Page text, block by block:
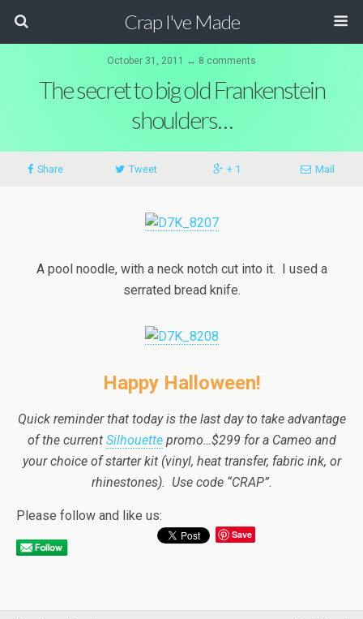
Crap I've Made
October 31, 2011 ↔ 8 comments
The secret to big old Frankenstein
shoulders…
Share Tweet + 1 Mail
A pool noodle, with a neck notch cut into it. I used a
serrated bread knife.
Happy Halloween!
Quick reminder that today is the last day to take advantage
of the current Silhouettepromo…$299 for a Cameo and
your choice of starter kit (vinyl, heat transfer, fabric ink, or
rhinestones). Use code “CRAP”.
Please follow and like us:
Save